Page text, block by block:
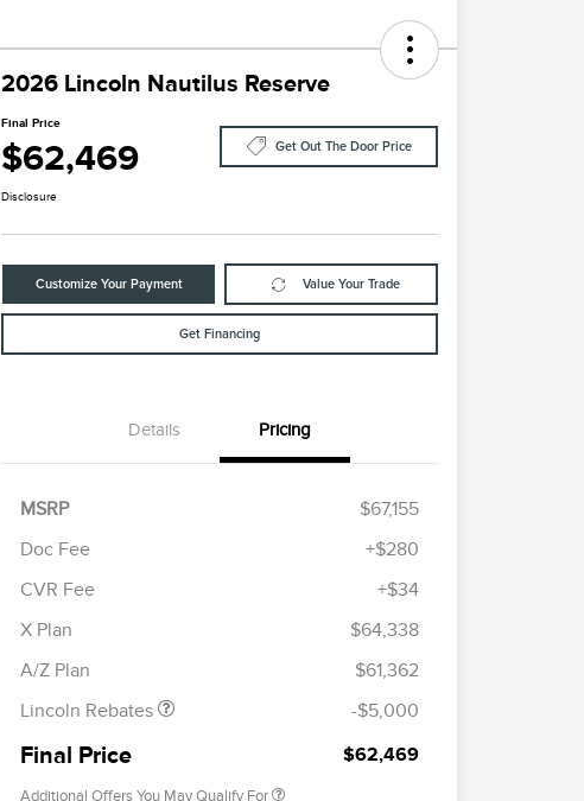
2026 Lincoln Nautilus Reserve
Final Price
$62,469 Get Out The Door Price
Disclosure
Customize Your Payment Value Your Trade
Get Financing
Details Pricing
MSRP
$67,155
Doc Fee
+$280
CVR Fee
+$34
X Plan
$64,338
A/Z Plan
$61,362
Lincoln Rebates
Retail Customer Cash
Summer Sales Event
-$5,000
Final Price $62,469
Additional Offers You May Qualify For
$1,000
Exclusive Cash Reward
$500
$500